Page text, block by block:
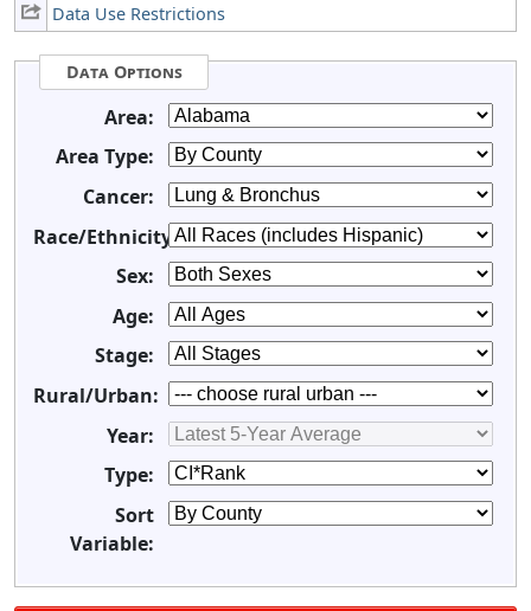
Data Use Restrictions
Data Options
Area:
Area Type:
Cancer:
Race/Ethnicity:
Sex:
Age:
Stage:
Rural/Urban:
Year:
Type:
Sort
Variable: